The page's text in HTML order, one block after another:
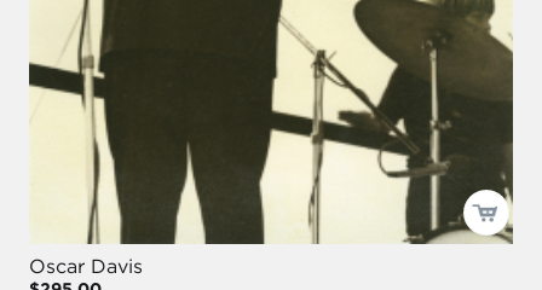
Oscar Davis